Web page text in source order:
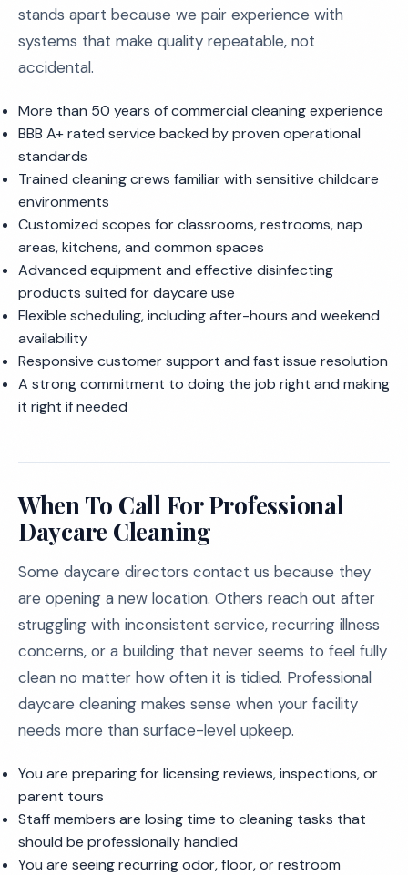
stands apart because we pair experience with
systems that make quality repeatable, not
accidental.
More than 50 years of commercial cleaning experience
BBB A+ rated service backed by proven operational
standards
Trained cleaning crews familiar with sensitive childcare
environments
Customized scopes for classrooms, restrooms, nap
areas, kitchens, and common spaces
Advanced equipment and effective disinfecting
products suited for daycare use
Flexible scheduling, including after-hours and weekend
availability
Responsive customer support and fast issue resolution
A strong commitment to doing the job right and making
it right if needed
When To Call For Professional
Daycare Cleaning
Some daycare directors contact us because they
are opening a new location. Others reach out after
struggling with inconsistent service, recurring illness
concerns, or a building that never seems to feel fully
clean no matter how often it is tidied. Professional
daycare cleaning makes sense when your facility
needs more than surface-level upkeep.
You are preparing for licensing reviews, inspections, or
parent tours
Staff members are losing time to cleaning tasks that
should be professionally handled
You are seeing recurring odor, floor, or restroom